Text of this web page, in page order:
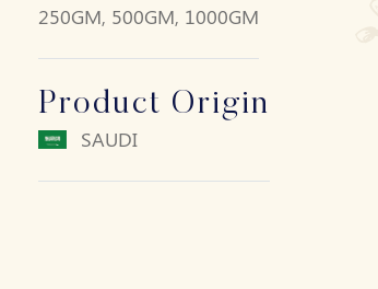
250GM, 500GM, 1000GM
Product Origin
SAUDI